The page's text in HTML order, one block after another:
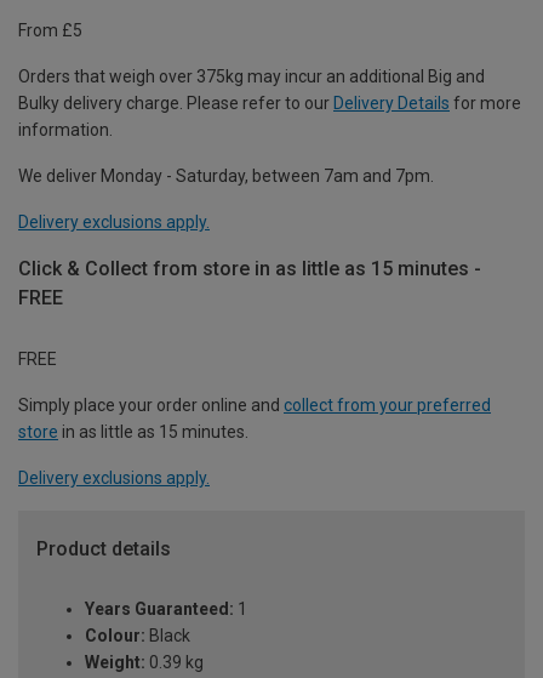
From £5
Orders that weigh over 375kg may incur an additional Big and
Bulky delivery charge. Please refer to our Delivery Details for more
information.
We deliver Monday - Saturday, between 7am and 7pm.
Delivery exclusions apply.
Click & Collect from store in as little as 15 minutes -
FREE
FREE
Simply place your order online and collect from your preferred
store in as little as 15 minutes.
Delivery exclusions apply.
Product details
Years Guaranteed: 1
Colour: Black
Weight: 0.39 kg